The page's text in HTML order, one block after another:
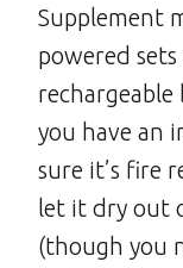
Supplement
powered
rechargeable
you have an
sure it’s fire
let it dry out
(though you